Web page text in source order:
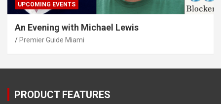
UPCOMING EVENTS
An Evening with Michael Lewis
Premier Guide Miami
PRODUCT FEATURES